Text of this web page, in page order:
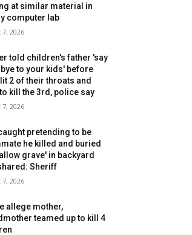
at similar material in
computer lab
2026
told children's father 'say
to your kids' before
2 of their throats and
kill the 3rd, police say
2026
pretending to be
he killed and buried
grave' in backyard
Sheriff
2026
allege mother,
teamed up to kill 4